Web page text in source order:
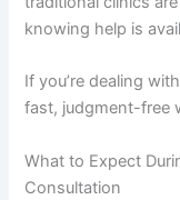
reduce anxiety and
normal behavior.
Cost is often lower
importantly, you